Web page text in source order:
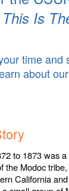
This Is
time and
about
to 1873 was
the Modoc
California